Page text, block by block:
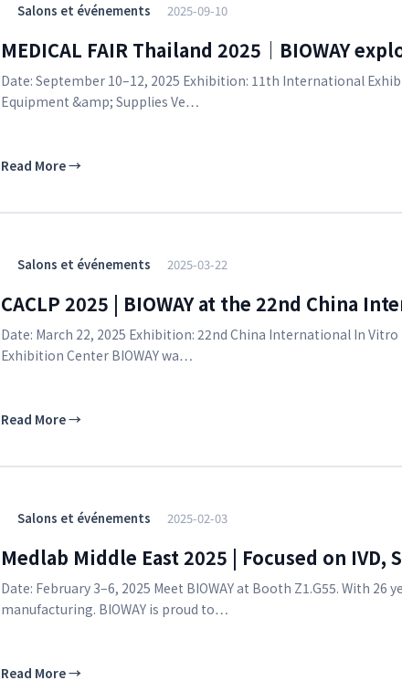
Salons et événements 2025-09-10
MEDICAL FAIR Thailand 2025｜BIOWAY
Date: September 10–12, 2025 Exhibition: 11th International
Equipment &amp; Supplies Ve…
Read More→
Salons et événements 2025-03-22
CACLP 2025 | BIOWAY at the 22nd China
Date: March 22, 2025 Exhibition: 22nd China International In
Exhibition Center BIOWAY wa…
Read More→
Salons et événements 2025-02-03
Medlab Middle East 2025 | Focused on
Date: February 3–6, 2025 Meet BIOWAY at Booth Z1.G55. With
manufacturing. BIOWAY is proud to…
Read More→